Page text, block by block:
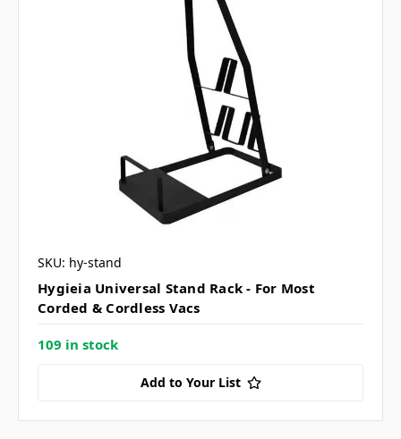
SKU: hy-stand
Hygieia Universal Stand Rack - For Most
Corded & Cordless Vacs
109 in stock
Add to Your List